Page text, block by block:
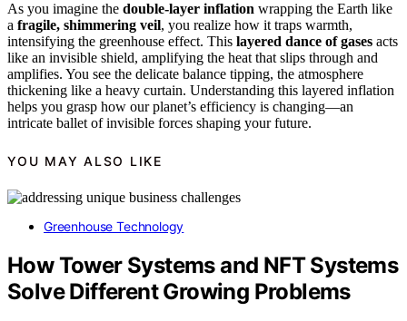
As you imagine the double-layer inflation wrapping the Earth like
a fragile, shimmering veil, you realize how it traps warmth,
intensifying the greenhouse effect. This layered dance of gases acts
like an invisible shield, amplifying the heat that slips through and
amplifies. You see the delicate balance tipping, the atmosphere
thickening like a heavy curtain. Understanding this layered inflation
helps you grasp how our planet’s efficiency is changing—an
intricate ballet of invisible forces shaping your future.
YOU MAY ALSO LIKE
Greenhouse Technology
How Tower Systems and NFT Systems
Solve Different Growing Problems